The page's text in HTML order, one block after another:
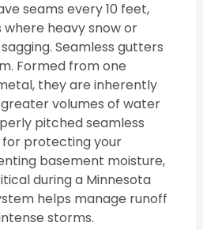
seams every 10 feet,
heavy snow or
Seamless gutters
Formed from one
they are inherently
volumes of water
pitched seamless
protecting your
basement moisture,
during a Minnesota
helps manage runoff
storms.